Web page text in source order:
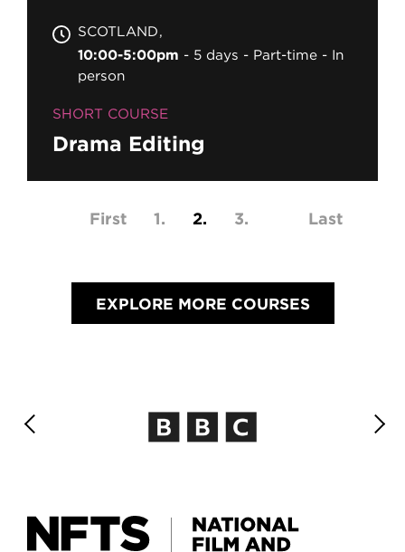
SCOTLAND
10:00-5:00pm
5 days Part-time
In
person
SHORT COURSE
Drama Editing
Pagination
First page
First Page
1 Current page
2 Page
3 Last page
Last
EXPLORE MORE COURSES